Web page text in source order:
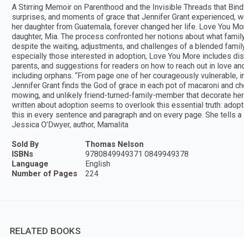
A Stirring Memoir on Parenthood and the Invisible Threads that
surprises, and moments of grace that Jennifer Grant experienced,
her daughter from Guatemala, forever changed her life. Love You
daughter, Mia. The process confronted her notions about what
despite the waiting, adjustments, and challenges of a blended
especially those interested in adoption, Love You More includes
parents, and suggestions for readers on how to reach out in love
including orphans. “From page one of her courageously
Jennifer Grant finds the God of grace in each pot of macaroni and
mowing, and unlikely friend-turned-family-member that decorate
written about adoption seems to overlook this essential truth:
this in every sentence and paragraph and on every page. She tells
Jessica O’Dwyer, author, Mamalita
Sold By
Thomas Nelson
ISBNs
9780849949371 0849949378
Language
English
Number of Pages
224
RELATED BOOKS